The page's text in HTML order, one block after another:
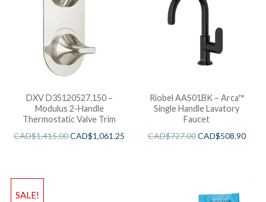
DXV D35120527.150 –
Modulus 2-Handle
Thermostatic Valve Trim
CAD$1,415.00CAD$1,061.25
Riobel AAS01BK – Arca™
Single Handle Lavatory
Faucet
CAD$727.00CAD$508.90
SALE!